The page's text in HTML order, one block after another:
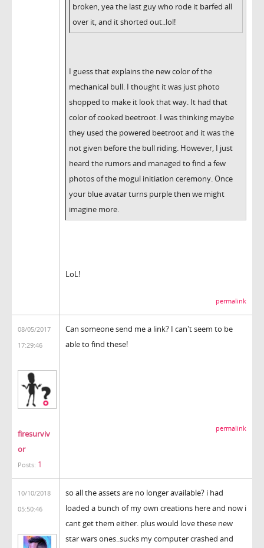
broken, yea the last guy who rode it barfed all
over it, and it shorted out..lol!
I guess that explains the new color of the
mechanical bull. I thought it was just photo
shopped to make it look that way. It had that
color of cooked beetroot. I was thinking maybe
they used the powered beetroot and it was the
not given before the bull riding. However, I just
heard the rumors and managed to find a few
photos of the mogul initiation ceremony. Once
your blue avatar turns purple then we might
imagine more.
LoL!
permalink
08/05/2017
17:29:46
firesurviv
or
Posts: 1
Can someone send me a link? I can't seem to be
able to find these!
permalink
10/10/2018
05:50:46
so all the assets are no longer available? i had
loaded a bunch of my own creations here and now i
cant get them either. plus would love these new
star wars ones..sucks my computer crashed and